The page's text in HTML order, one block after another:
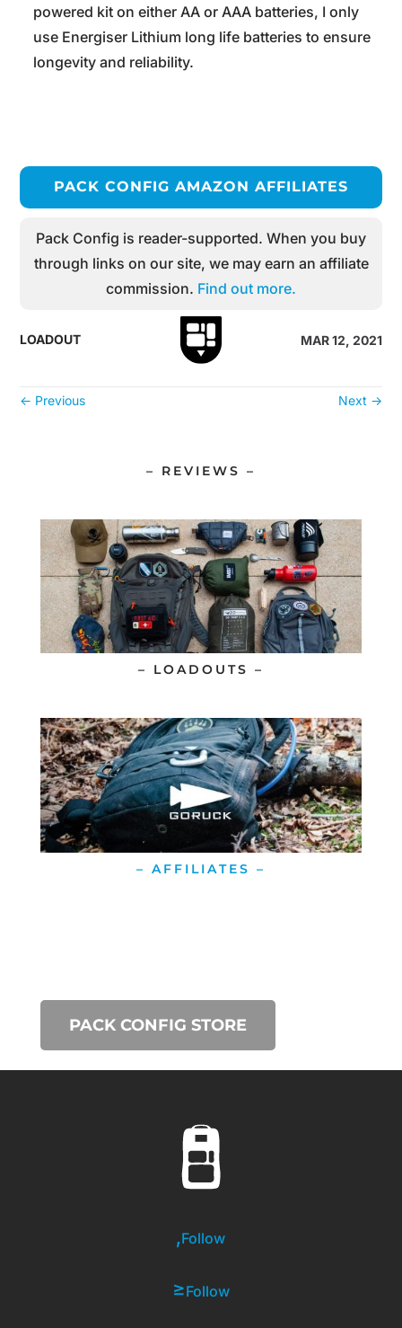
powered kit on either AA or AAA batteries, I only
use Energiser Lithium long life batteries to ensure
longevity and reliability.
PACK CONFIG AMAZON AFFILIATES
Pack Config is reader-supported. When you buy
through links on our site, we may earn an affiliate
commission. Find out more.
LOADOUT MAR 12, 2021
← Previous Next →
– REVIEWS –
– LOADOUTS –
– AFFILIATES –
PACK CONFIG STORE
Follow
Follow